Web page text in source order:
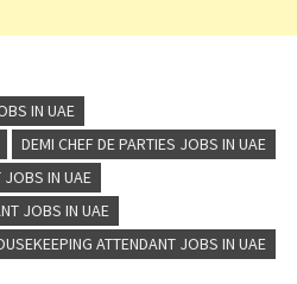
IN UAE
DEMI CHEF DE PARTIES JOBS IN UAE
JOBS IN UAE
JOBS IN UAE
ATTENDANT JOBS IN UAE